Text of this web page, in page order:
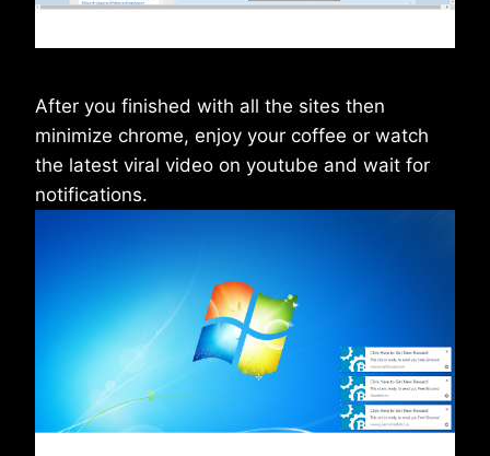
After you finished with all the sites then
minimize chrome, enjoy your coffee or watch
the latest viral video on youtube and wait for
notifications.